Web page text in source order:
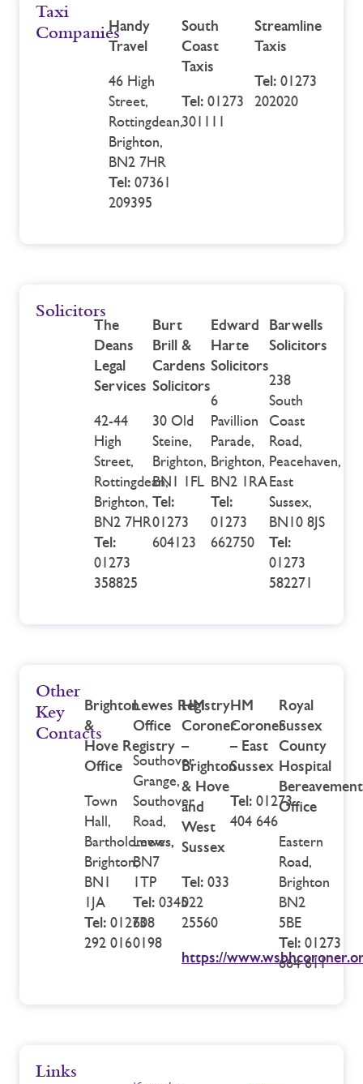
Taxi
CompaniesHandy
Travel
46 High
Street,
Rottingdean,
Brighton,
BN2 7HR
Tel: 07361
209395
South
Coast
Taxis
Tel: 01273
301111
Streamline
Taxis
Tel: 01273
202020
Solicitors
The
Deans
Legal
Services
42-44
High
Street,
Rottingdean,
Brighton,
BN2 7HR
Tel:
01273
358825
Burt
Brill &
Cardens
Solicitors
30 Old
Steine,
Brighton,
BN1 1FL
Tel:
01273
604123
Edward
Harte
Solicitors
6
Pavillion
Parade,
Brighton,
BN2 1RA
Tel:
01273
662750
Barwells
Solicitors
238
South
Coast
Road,
Peacehaven,
East
Sussex,
BN10 8JS
Tel:
01273
582271
Other
Key
Contacts
Brighton
&
Hove Registry
Office
Town
Hall,
Bartholomews,
Brighton,
BN1
1JA
Tel: 01273
292 016
Lewes Registry
Office
Southover
Grange,
Southover
Road,
Lewes,
BN7
1TP
Tel: 0345
608
0198
HM
Coroner
–
Brighton
& Hove
and
West
Sussex
Tel: 033
022
25560
https://
HM
Coroner
– East
Sussex
Tel: 01273
404 646
Royal
Sussex
County
Hospital
Bereavement
Office
Eastern
Road,
Brighton
BN2
5BE
Tel: 01273
664 611
Links